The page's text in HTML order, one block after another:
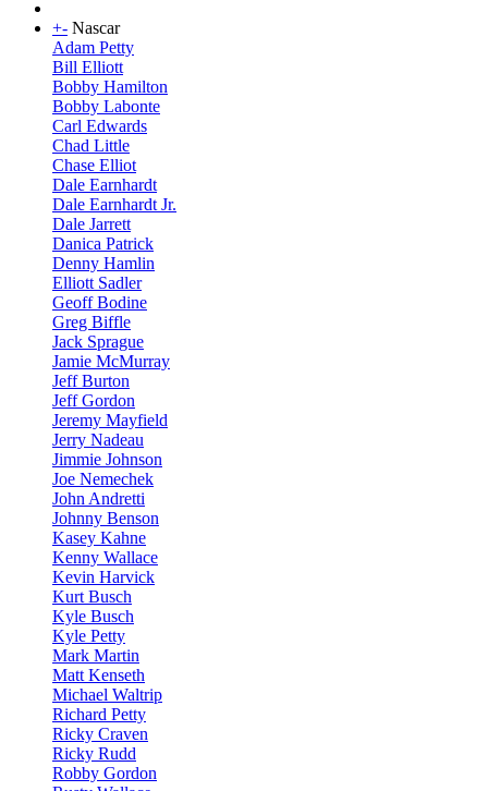
+- Nascar
Adam Petty
Bill Elliott
Bobby Hamilton
Bobby Labonte
Carl Edwards
Chad Little
Chase Elliot
Dale Earnhardt
Dale Earnhardt Jr.
Dale Jarrett
Danica Patrick
Denny Hamlin
Elliott Sadler
Geoff Bodine
Greg Biffle
Jack Sprague
Jamie McMurray
Jeff Burton
Jeff Gordon
Jeremy Mayfield
Jerry Nadeau
Jimmie Johnson
Joe Nemechek
John Andretti
Johnny Benson
Kasey Kahne
Kenny Wallace
Kevin Harvick
Kurt Busch
Kyle Busch
Kyle Petty
Mark Martin
Matt Kenseth
Michael Waltrip
Richard Petty
Ricky Craven
Ricky Rudd
Robby Gordon